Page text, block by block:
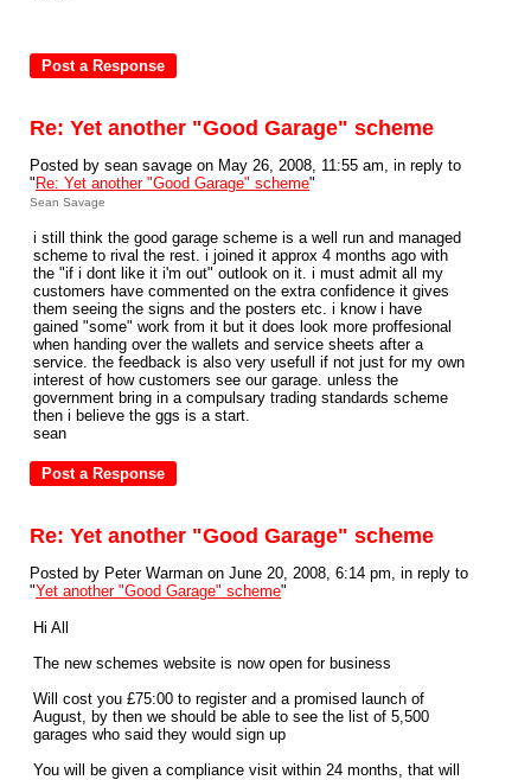
Re: Yet another "Good Garage" scheme
Posted by sean savage on May 26, 2008, 11:55 am, in reply to
" Re: Yet another "Good Garage" scheme"
Sean Savage
i still think the good garage scheme is a well run and managed
scheme to rival the rest. i joined it approx 4 months ago with
the "if i dont like it i'm out" outlook on it. i must admit all my
customers have commented on the extra confidence it gives
them seeing the signs and the posters etc. i know i have
gained "some" work from it but it does look more proffesional
when handing over the wallets and service sheets after a
service. the feedback is also very usefull if not just for my own
interest of how customers see our garage. unless the
government bring in a compulsary trading standards scheme
then i believe the ggs is a start.
sean
Re: Yet another "Good Garage" scheme
Posted by Peter Warman on June 20, 2008, 6:14 pm, in reply to
"Yet another "Good Garage" scheme"
Hi All
The new schemes website is now open for business
Will cost you £75:00 to register and a promised launch of
August, by then we should be able to see the list of 5,500
garages who said they would sign up
You will be given a compliance visit within 24 months, that will